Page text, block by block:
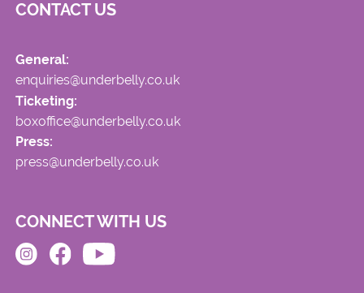
CONTACT US
General:
enquiries@underbelly.co.uk
Ticketing:
boxoffice@underbelly.co.uk
Press:
press@underbelly.co.uk
CONNECT WITH US